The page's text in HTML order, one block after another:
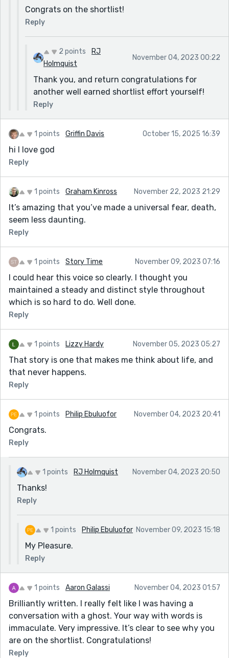
Congrats on the shortlist!
Reply
2 points
RJ
Holmquist
November 04, 2023 00:22
Thank you, and return congratulations for
another well earned shortlist effort yourself!
Reply
1 points Griffin Davis October 15, 2025 16:39
hi I love god
Reply
1 points Graham Kinross November 22, 2023 21:29
It’s amazing that you’ve made a universal fear, death,
seem less daunting.
Reply
1 points Story Time November 09, 2023 07:16
I could hear this voice so clearly. I thought you
maintained a steady and distinct style throughout
which is so hard to do. Well done.
Reply
1 points Lizzy Hardy November 05, 2023 05:27
That story is one that makes me think about life, and
that never happens.
Reply
1 points Philip Ebuluofor November 04, 2023 20:41
Congrats.
Reply
1 points RJ Holmquist November 04, 2023 20:50
Thanks!
Reply
1 points Philip Ebuluofor November 09, 2023 15:18
My Pleasure.
Reply
1 points Aaron Galassi November 04, 2023 01:57
Brilliantly written. I really felt like I was having a
conversation with a ghost. Your way with words is
immaculate. Very impressive. It’s clear to see why you
are on the shortlist. Congratulations!
Reply